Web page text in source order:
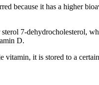
because it has a higher
7-dehydrocholesterol,
D.
it is stored to a